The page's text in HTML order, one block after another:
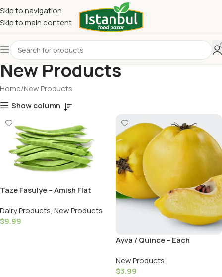
Skip to navigation
Skip to main content
New Products
Home New Products
Show column
Taze Fasulye – Amish Flat
Dairy Products, New Products
$9.99
Ayva / Quince – Each
New Products
$3.99